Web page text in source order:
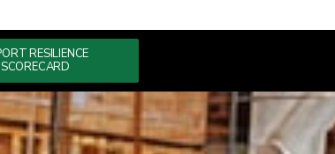
RESILIENCE
SCORECARD